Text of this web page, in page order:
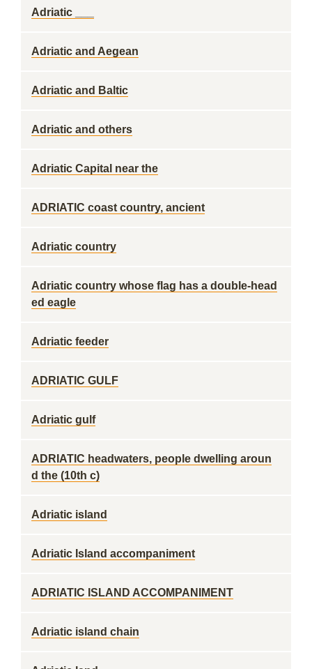
Adriatic ___
Adriatic and Aegean
Adriatic and Baltic
Adriatic and others
Adriatic Capital near the
ADRIATIC coast country, ancient
Adriatic country
Adriatic country whose flag has a double-head
ed eagle
Adriatic feeder
ADRIATIC GULF
Adriatic gulf
ADRIATIC headwaters, people dwelling aroun
d the (10th c)
Adriatic island
Adriatic Island accompaniment
ADRIATIC ISLAND ACCOMPANIMENT
Adriatic island chain